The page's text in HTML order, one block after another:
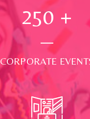
250 +
CORPORATE